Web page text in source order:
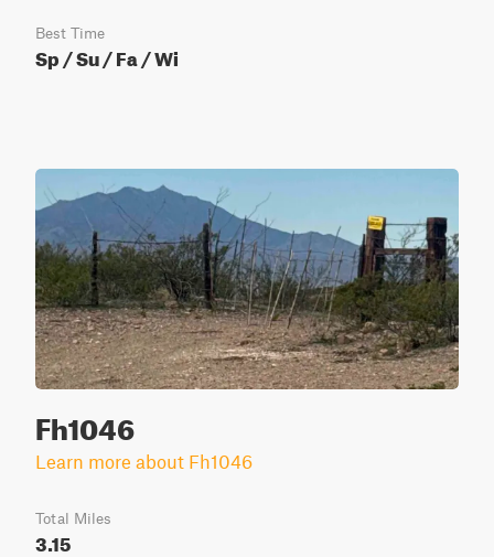
Best Time
Sp / Su / Fa / Wi
Fh1046
Learn more about Fh1046
Total Miles
3.15